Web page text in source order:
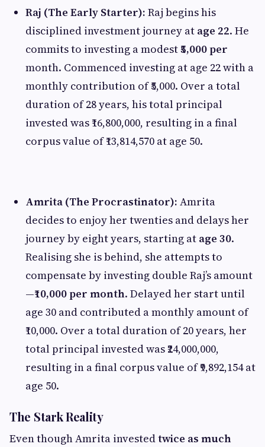
Raj (The Early Starter): Raj begins his
disciplined investment journey at age 22. He
commits to investing a modest₹5,000 per
month. Commenced investing at age 22 with a
monthly contribution of ₹5,000. Over a total
duration of 28 years, his total principal
invested was ₹16,800,000, resulting in a final
corpus value of ₹13,814,570 at age 50.
Amrita (The Procrastinator): Amrita
decides to enjoy her twenties and delays her
journey by eight years, starting at age 30.
Realising she is behind, she attempts to
compensate by investing double Raj’s amount
—₹10,000 per month. Delayed her start until
age 30 and contributed a monthly amount of
₹10,000. Over a total duration of 20 years, her
total principal invested was ₹24,000,000,
resulting in a final corpus value of ₹9,892,154 at
age 50.
The Stark Reality
Even though Amrita investedtwice as much